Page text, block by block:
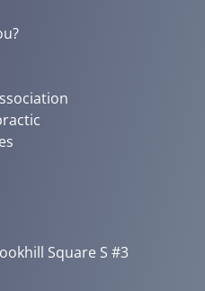
Square S #3